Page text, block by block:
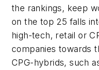
the rankings, keep
on the top 25 falls
high-tech, retail or
companies towards
CPG-hybrids, such